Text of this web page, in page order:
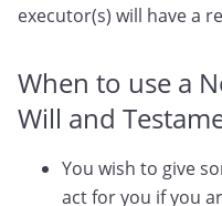
executor(s) will have a
When to use a
Will and
You wish to give
act for you if you